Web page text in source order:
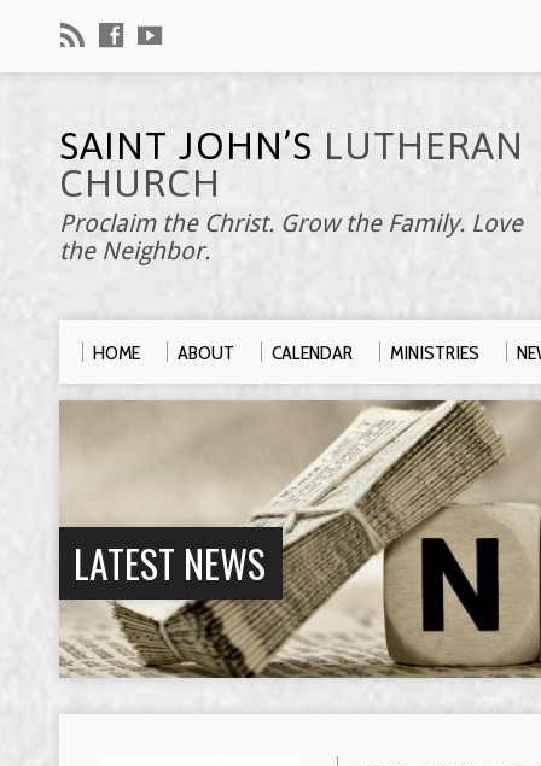
SAINT JOHN’S LUTHERAN
CHURCH
Proclaim the Christ. Grow the Family. Love
the Neighbor.
HOME ABOUT CALENDAR MINISTRIES
LATEST NEWS